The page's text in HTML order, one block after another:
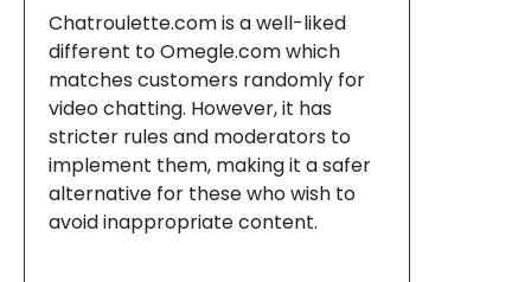
Chatroulette.com is a well-liked
different to Omegle.com which
matches customers randomly for
video chatting. However, it has
stricter rules and moderators to
implement them, making it a safer
alternative for these who wish to
avoid inappropriate content.